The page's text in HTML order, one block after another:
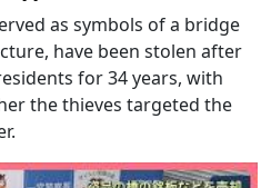
as symbols of a bridge
have been stolen after
for 34 years, with
the thieves targeted the